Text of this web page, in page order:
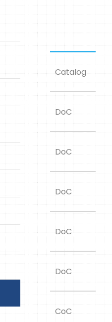
Catalog
DoC
DoC
DoC
DoC
DoC
CoC